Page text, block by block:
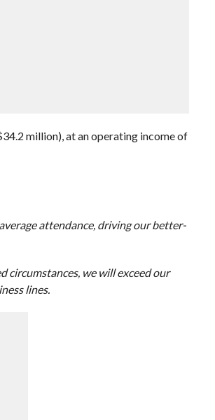
million), at an operating income of
attendance, driving our better-
circumstances, we will exceed our
lines.